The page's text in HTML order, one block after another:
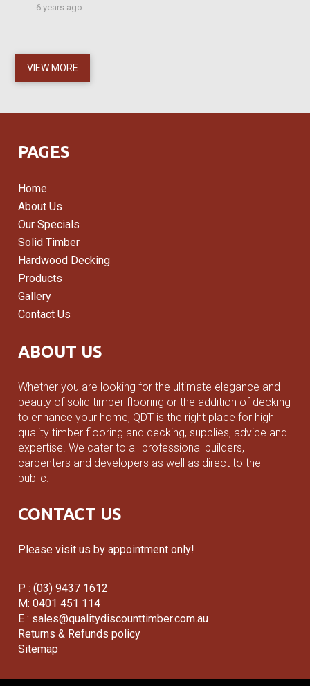
6 years ago
VIEW MORE
PAGES
Home
About Us
Our Specials
Solid Timber
Hardwood Decking
Products
Gallery
Contact Us
ABOUT US
Whether you are looking for the ultimate elegance and
beauty of solid timber flooring or the addition of decking
to enhance your home, QDT is the right place for high
quality timber flooring and decking, supplies, advice and
expertise. We cater to all professional builders,
carpenters and developers as well as direct to the
public.
CONTACT US
Please visit us by appointment only!
P : (03) 9437 1612
M: 0401 451 114
E : sales@qualitydiscounttimber.com.au
Returns & Refunds policy
Sitemap